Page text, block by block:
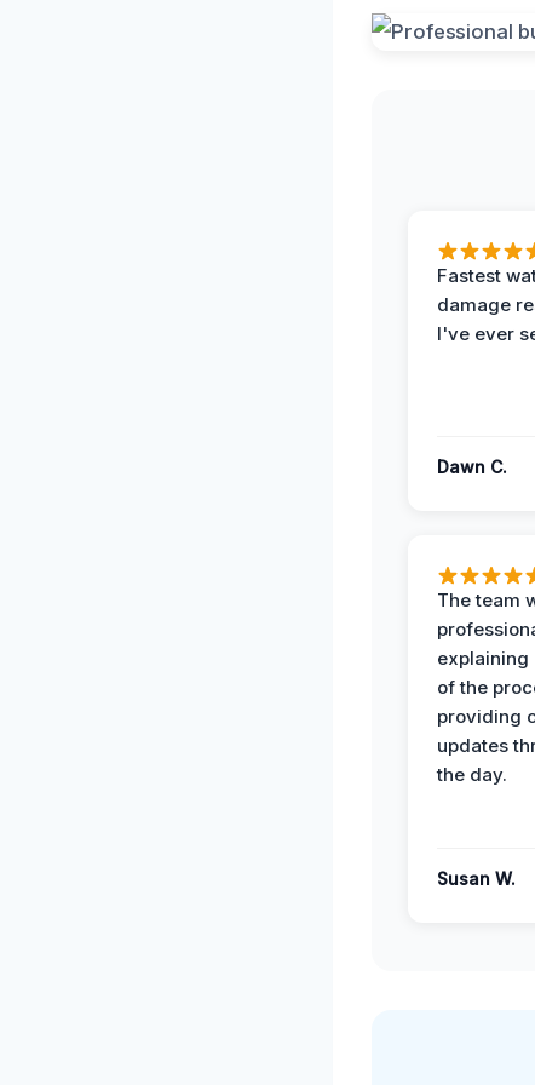
Fastest
damage
I've ever
Dawn C.
The team
explaining
of the
providing
updates
the day.
Susan W.